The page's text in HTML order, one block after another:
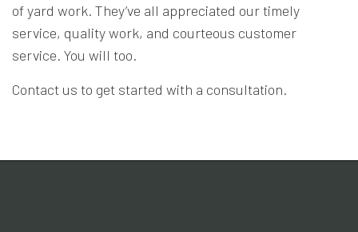
of yard work. They’ve all appreciated our timely
service, quality work, and courteous customer
service. You will too.
Contact us to get started with a consultation.